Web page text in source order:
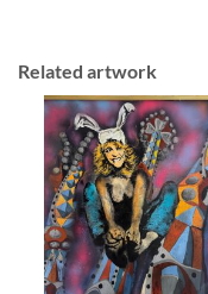
Related artwork